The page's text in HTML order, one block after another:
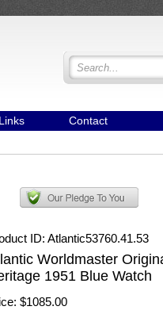
Contact
ID Atlantic53760.41.53
Worldmaster
1951 Blue Watch
$1085.00